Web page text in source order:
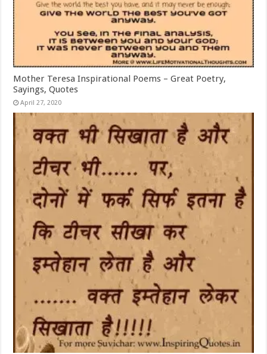
Mother Teresa Inspirational Poems – Great Poetry,
Sayings, Quotes
April 27, 2020